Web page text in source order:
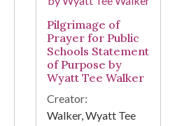
Pilgrimage of
Prayer for Public
Schools Statement
of Purpose by
Wyatt Tee Walker
Creator:
Walker, Wyatt Tee